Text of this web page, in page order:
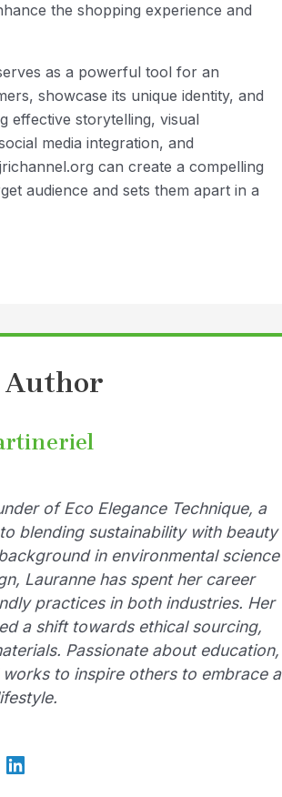
the shopping experience and
as a powerful tool for an
showcase its unique identity, and
effective storytelling, visual
media integration, and
can create a compelling
audience and sets them apart in a
Author
of Eco Elegance Technique, a
blending sustainability with beauty
in environmental science
Lauranne has spent her career
practices in both industries. Her
a shift towards ethical sourcing,
Passionate about education,
to inspire others to embrace a